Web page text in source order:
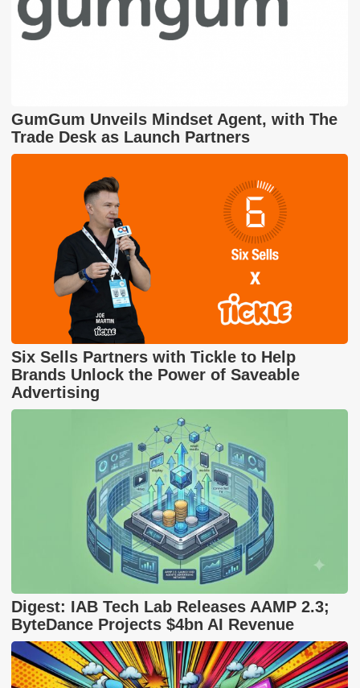
GumGum Unveils Mindset Agent, with The
Trade Desk as Launch Partners
Six Sells Partners with Tickle to Help
Brands Unlock the Power of Saveable
Advertising
Digest: IAB Tech Lab Releases AAMP 2.3;
ByteDance Projects $4bn AI Revenue